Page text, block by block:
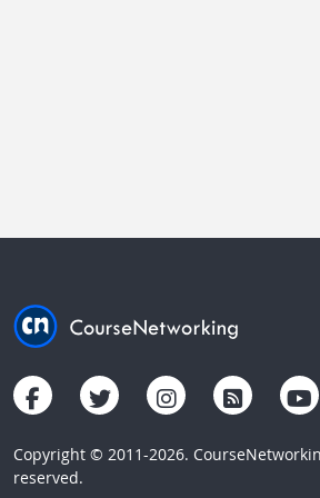
Copyright © 2011-2026.
reserved.